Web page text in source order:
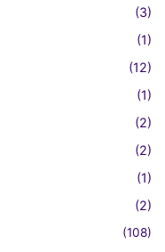
(3)
(1)
(12)
(1)
(2)
(2)
(1)
(2)
(108)